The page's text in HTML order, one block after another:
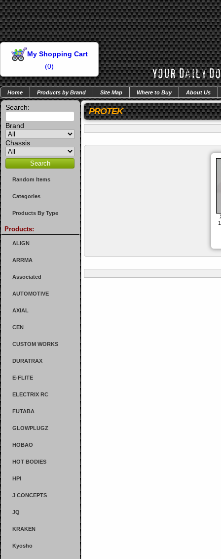
My Shopping Cart
(0)
Home Products by Brand Site Map Where to Buy About Us
Search:
Brand
Chassis
Random Items
Categories
Products By Type
Products:
ALIGN
ARRMA
Associated
AUTOMOTIVE
AXIAL
CEN
CUSTOM WORKS
DURATRAX
E-FLITE
ELECTRIX RC
FUTABA
GLOWPLUGZ
HOBAO
HOT BODIES
HPI
J CONCEPTS
JQ
KRAKEN
Kyosho
PROTEK